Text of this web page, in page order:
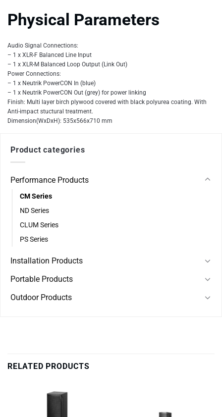
Physical Parameters
Audio Signal Connections:
– 1 x XLR-F Balanced Line Input
– 1 x XLR-M Balanced Loop Output (Link Out)
Power Connections:
– 1 x Neutrik PowerCON In (blue)
– 1 x Neutrik PowerCON Out (grey) for power linking
Finish: Multi layer birch plywood covered with black polyurea coating. With
Anti-impact stuctural treatment.
Dimension(WxDxH): 535x566x710 mm
Product categories
Performance Products
CM Series
ND Series
CLUM Series
PS Series
Installation Products
Portable Products
Outdoor Products
RELATED PRODUCTS